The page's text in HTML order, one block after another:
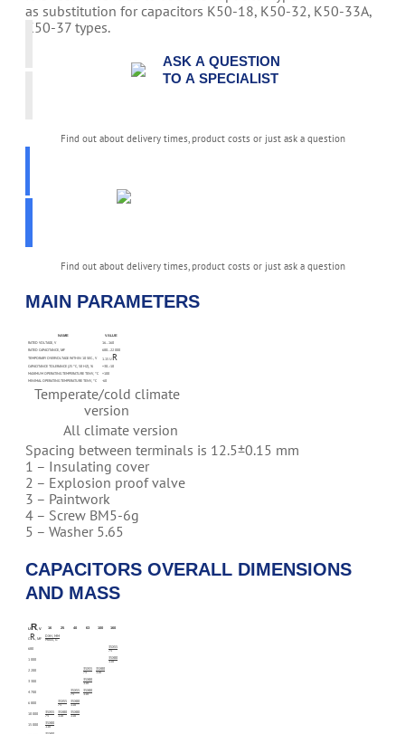
as substitution for capacitors K50-18, K50-32, K50-33A,
K50-37 types.
ASK A QUESTION
TO A SPECIALIST
Find out about delivery times, product costs or just ask a question
Find out about delivery times, product costs or just ask a question
MAIN PARAMETERS
NAME
VALUE
RATED VOLTAGE, V
16…160
RATED CAPACITANCE, ΜF
680…22 000
TEMPORARY OVERVOLTAGE WITHIN 10 SEC., V
1.15 UR
CAPACITANCE TOLERANCE (25 °C, 50 HZ), %
+30…-10
MAXIMUM OPERATING TEMPERATURE TENV, °C
+100
MINIMAL OPERATING TEMPERATURE TENV, °C
-60
Temperate/cold climate
version
All climate version
Spacing between terminals is 12.5±0.15 mm
1 – Insulating cover
2 – Explosion proof valve
3 – Paintwork
4 – Screw BM5-6g
5 – Washer 5.65
CAPACITORS OVERALL DIMENSIONS
AND MASS
UR, V 16 25 40 63 100 160
CR, ΜF
DXH, MM
MASS, G
680
35X55
75
1 000
35X80
110
2 200
35X55
75
35X80
110
3 300
35X80
110
4 700
35X55
75
35X80
110
6 800
35X55
75
35X80
110
10 000
35X55
75
35X80
110
35X80
110
15 000
35X80
110